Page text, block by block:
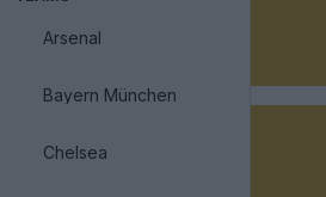
Arsenal
Bayern München
Chelsea